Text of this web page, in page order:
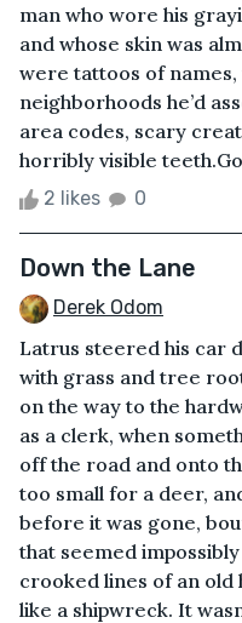
man who wore his
and whose skin was
were tattoos of names,
neighborhoods he’d
area codes, scary
horribly visible
2 likes 0
Down the Lane
Derek Odom
Latrus steered his car
with grass and tree
on the way to the
as a clerk, when
off the road and onto
too small for a deer,
before it was gone,
that seemed
crooked lines of an
like a shipwreck. It